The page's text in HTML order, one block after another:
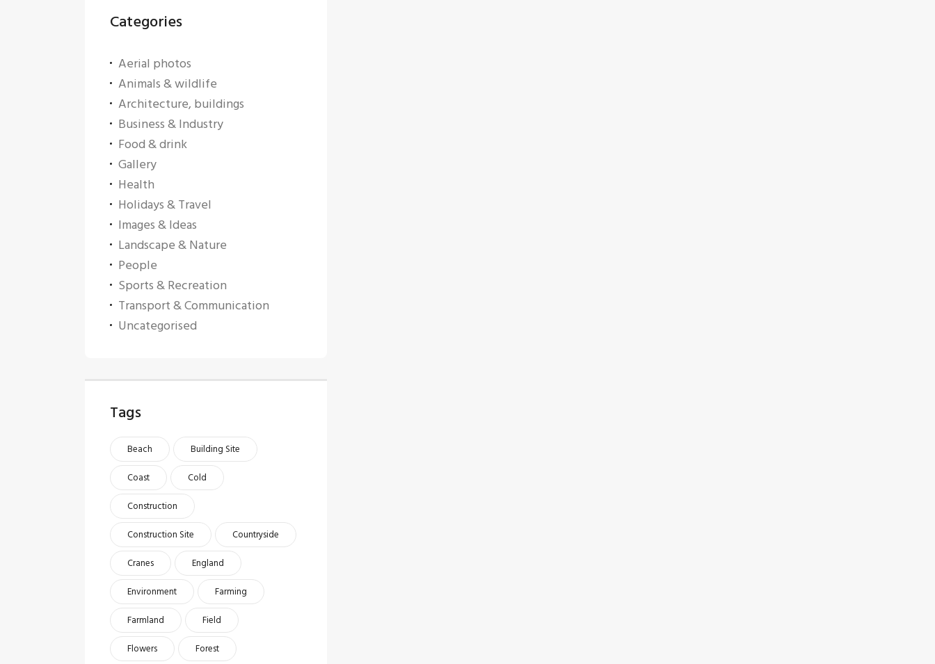
Categories
Aerial photos
Animals & wildlife
Architecture, buildings
Business & Industry
Food & drink
Gallery
Health
Holidays & Travel
Images & Ideas
Landscape & Nature
People
Sports & Recreation
Transport & Communication
Uncategorised
Tags
Beach
Building Site
Coast
Cold
Construction
Construction Site
Countryside
Cranes
England
Environment
Farming
Farmland
Field
Flowers
Forest